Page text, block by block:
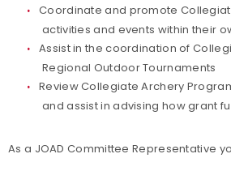
Coordinate and promote
activities and events within their
Assist in the coordination of
Regional Outdoor Tournaments
ReviewCollegiate Archery
and assist in advising how grant
As a JOAD Committee Representative